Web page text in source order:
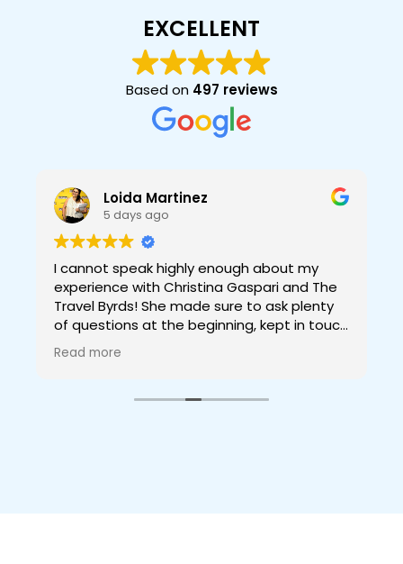
EXCELLENT
Based on 497 reviews
Loida Martinez
5 days ago
I cannot speak highly enough about my
experience with Christina Gaspari and The
Travel Byrds! She made sure to ask plenty
of questions at the beginning, kept in touch
while planning to make sure the things she
was going to book for us were what we
might need and more before our trip. The
Read more